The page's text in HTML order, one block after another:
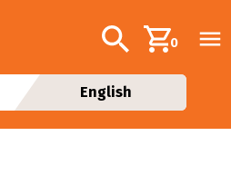
Additional
Search0
English